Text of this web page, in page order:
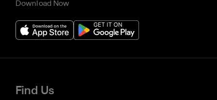
Download Now
Find Us